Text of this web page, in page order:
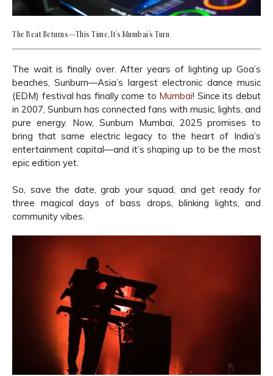
The Beat Returns—This Time, It’s Mumbai’s Turn
The wait is finally over. After years of lighting up Goa’s
beaches, Sunburn—Asia’s largest electronic dance music
(EDM) festival has finally come to Mumbai! Since its debut
in 2007, Sunburn has connected fans with music, lights, and
pure energy. Now, Sunburn Mumbai, 2025 promises to
bring that same electric legacy to the heart of India’s
entertainment capital—and it’s shaping up to be the most
epic edition yet.
So, save the date, grab your squad, and get ready for
three magical days of bass drops, blinking lights, and
community vibes.